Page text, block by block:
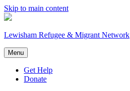
Skip to main content
Lewisham Refugee & Migrant Network
Menu
Get Help
Donate